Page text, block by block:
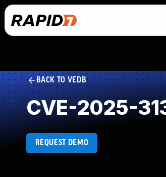
BACK TO VEDB
CVE-2025-
REQUEST DEMO